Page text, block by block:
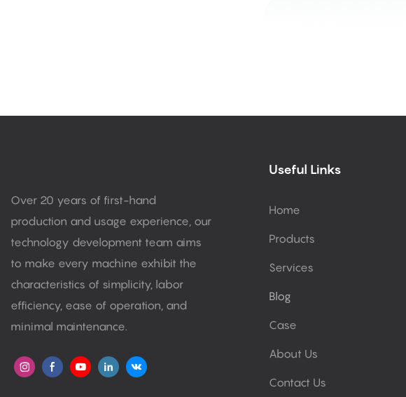
Over 20 years of first-hand
production and usage experience, our
technology development team aims
to make every machine exhibit the
characteristics of simplicity, labor
efficiency, ease of operation, and
minimal maintenance.
Useful Links
Home
Products
Services
Blog
Case
About Us
Contact Us